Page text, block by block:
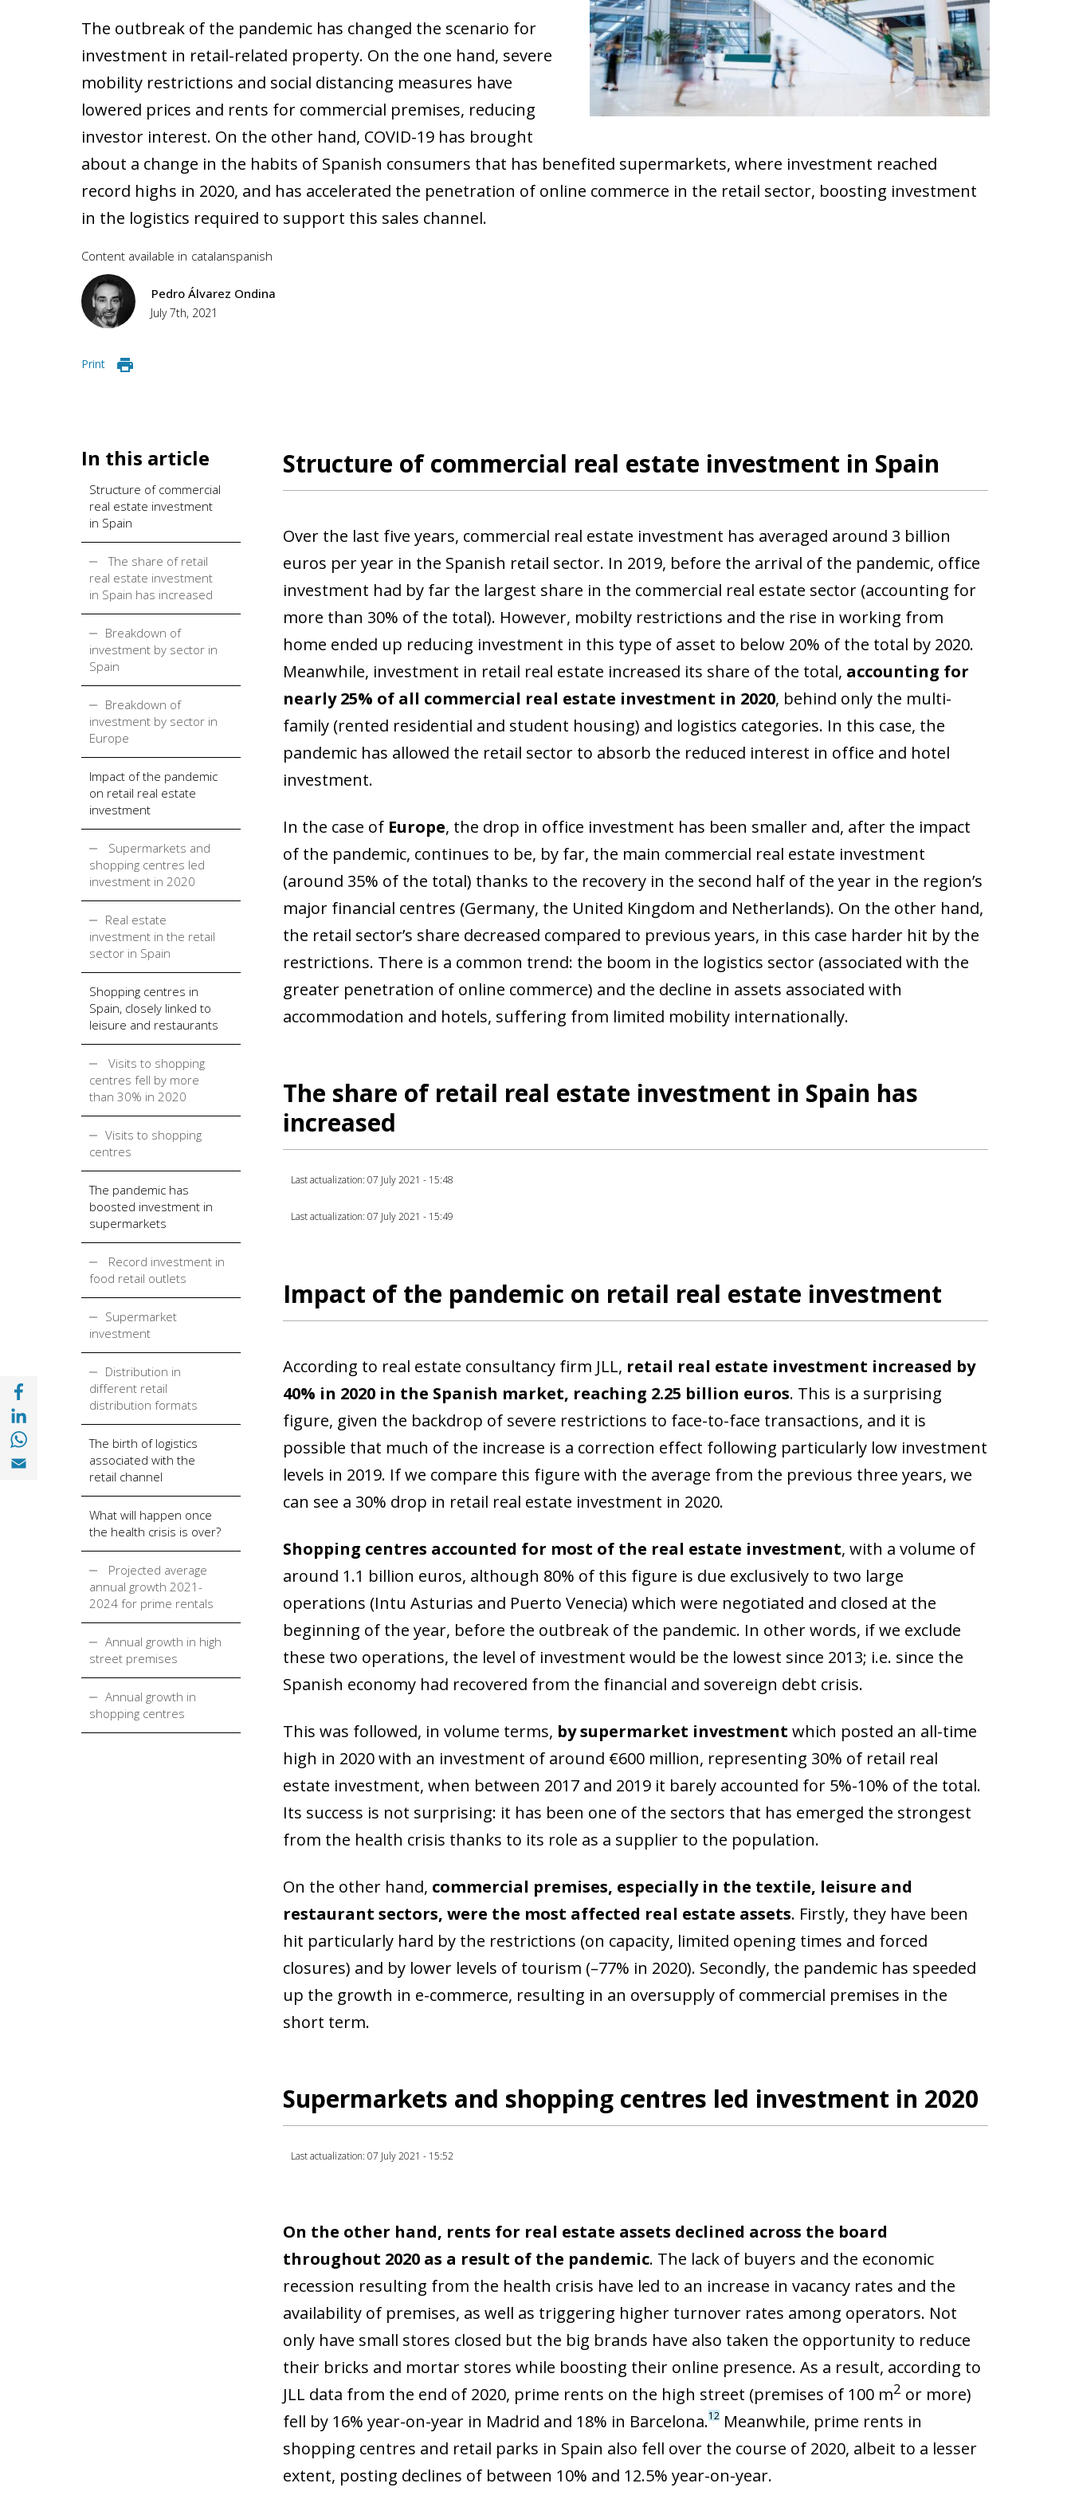
The outbreak of the pandemic has changed the scenario for
investment in retail-related property. On the one hand, severe
mobility restrictions and social distancing measures have
lowered prices and rents for commercial premises, reducing
investor interest. On the other hand, COVID-19 has brought
about a change in the habits of Spanish consumers that has benefited supermarkets, where investment reached
record highs in 2020, and has accelerated the penetration of online commerce in the retail sector, boosting investment
in the logistics required to support this sales channel.
Content available in catalanspanish
Pedro Álvarez Ondina
July 7th, 2021
Print
Share with Facebook (opens in a new window)
Share with with Linkedin (opens in a new window)
Share with with Whatsapp (opens in a new window)
Share with Email (opens in a new window)
In this article
Structure of commercial
real estate investment
in Spain
The share of retail
real estate investment
in Spain has increased
Breakdown of
investment by sector in
Spain
Breakdown of
investment by sector in
Europe
Impact of the pandemic
on retail real estate
investment
Supermarkets and
shopping centres led
investment in 2020
Real estate
investment in the retail
sector in Spain
Shopping centres in
Spain, closely linked to
leisure and restaurants
Visits to shopping
centres fell by more
than 30% in 2020
Visits to shopping
centres
The pandemic has
boosted investment in
supermarkets
Record investment in
food retail outlets
Supermarket
investment
Distribution in
different retail
distribution formats
The birth of logistics
associated with the
retail channel
What will happen once
the health crisis is over?
Projected average
annual growth 2021-
2024 for prime rentals
Annual growth in high
street premises
Annual growth in
shopping centres
Structure of commercial real estate investment in Spain
Over the last five years, commercial real estate investment has averaged around 3 billion
euros per year in the Spanish retail sector. In 2019, before the arrival of the pandemic, office
investment had by far the largest share in the commercial real estate sector (accounting for
more than 30% of the total). However, mobilty restrictions and the rise in working from
home ended up reducing investment in this type of asset to below 20% of the total by 2020.
Meanwhile, investment in retail real estate increased its share of the total, accounting for
nearly 25% of all commercial real estate investment in 2020, behind only the multi-
family (rented residential and student housing) and logistics categories. In this case, the
pandemic has allowed the retail sector to absorb the reduced interest in office and hotel
investment.
In the case of Europe, the drop in office investment has been smaller and, after the impact
of the pandemic, continues to be, by far, the main commercial real estate investment
(around 35% of the total) thanks to the recovery in the second half of the year in the region’s
major financial centres (Germany, the United Kingdom and Netherlands). On the other hand,
the retail sector’s share decreased compared to previous years, in this case harder hit by the
restrictions. There is a common trend: the boom in the logistics sector (associated with the
greater penetration of online commerce) and the decline in assets associated with
accommodation and hotels, suffering from limited mobility internationally.
The share of retail real estate investment in Spain has
increased
Last actualization: 07 July 2021 - 15:48
Last actualization: 07 July 2021 - 15:49
Impact of the pandemic on retail real estate investment
According to real estate consultancy firm JLL, retail real estate investment increased by
40% in 2020 in the Spanish market, reaching 2.25 billion euros. This is a surprising
figure, given the backdrop of severe restrictions to face-to-face transactions, and it is
possible that much of the increase is a correction effect following particularly low investment
levels in 2019. If we compare this figure with the average from the previous three years, we
can see a 30% drop in retail real estate investment in 2020.
Shopping centres accounted for most of the real estate investment, with a volume of
around 1.1 billion euros, although 80% of this figure is due exclusively to two large
operations (Intu Asturias and Puerto Venecia) which were negotiated and closed at the
beginning of the year, before the outbreak of the pandemic. In other words, if we exclude
these two operations, the level of investment would be the lowest since 2013; i.e. since the
Spanish economy had recovered from the financial and sovereign debt crisis.
This was followed, in volume terms, by supermarket investment which posted an all-time
high in 2020 with an investment of around €600 million, representing 30% of retail real
estate investment, when between 2017 and 2019 it barely accounted for 5%-10% of the total.
Its success is not surprising: it has been one of the sectors that has emerged the strongest
from the health crisis thanks to its role as a supplier to the population.
On the other hand, commercial premises, especially in the textile, leisure and
restaurant sectors, were the most affected real estate assets. Firstly, they have been
hit particularly hard by the restrictions (on capacity, limited opening times and forced
closures) and by lower levels of tourism (–77% in 2020). Secondly, the pandemic has speeded
up the growth in e-commerce, resulting in an oversupply of commercial premises in the
short term.
Supermarkets and shopping centres led investment in 2020
Last actualization: 07 July 2021 - 15:52
On the other hand, rents for real estate assets declined across the board
throughout 2020 as a result of the pandemic. The lack of buyers and the economic
recession resulting from the health crisis have led to an increase in vacancy rates and the
availability of premises, as well as triggering higher turnover rates among operators. Not
only have small stores closed but the big brands have also taken the opportunity to reduce
their bricks and mortar stores while boosting their online presence. As a result, according to
JLL data from the end of 2020, prime rents on the high street (premises of 100 m2 or more)
fell by 16% year-on-year in Madrid and 18% in Barcelona.12Meanwhile, prime rents in
shopping centres and retail parks in Spain also fell over the course of 2020, albeit to a lesser
extent, posting declines of between 10% and 12.5% year-on-year.